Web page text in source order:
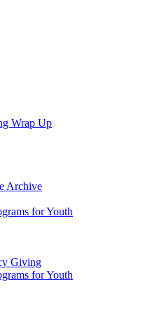
Wrap Up
Archive
for Youth
Giving
for Youth